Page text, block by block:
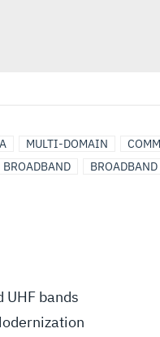
MULTI-DOMAIN
BROADBAND
UHF bands